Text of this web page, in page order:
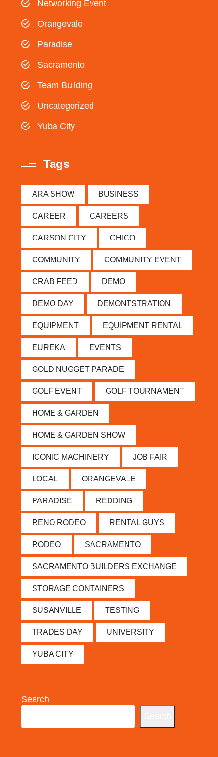
Networking Event
Orangevale
Paradise
Sacramento
Team Building
Uncategorized
Yuba City
Tags
ARA SHOW BUSINESS
CAREER CAREERS
CARSON CITY CHICO
COMMUNITY COMMUNITY EVENT
CRAB FEED DEMO
DEMO DAY DEMONTSTRATION
EQUIPMENT EQUIPMENT RENTAL
EUREKA EVENTS
GOLD NUGGET PARADE
GOLF EVENT GOLF TOURNAMENT
HOME & GARDEN
HOME & GARDEN SHOW
ICONIC MACHINERY JOB FAIR
LOCAL ORANGEVALE
PARADISE REDDING
RENO RODEO RENTAL GUYS
RODEO SACRAMENTO
SACRAMENTO BUILDERS EXCHANGE
STORAGE CONTAINERS
SUSANVILLE TESTING
TRADES DAY UNIVERSITY
YUBA CITY
Search